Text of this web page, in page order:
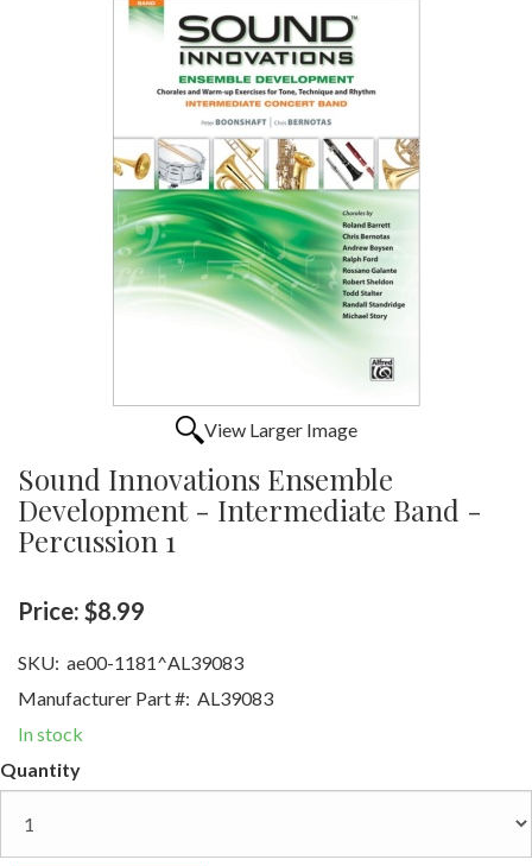
View Larger Image
Sound Innovations Ensemble
Development - Intermediate Band -
Percussion 1
Price: $8.99
SKU: ae00-1181^AL39083
Manufacturer Part #: AL39083
In stock
Quantity